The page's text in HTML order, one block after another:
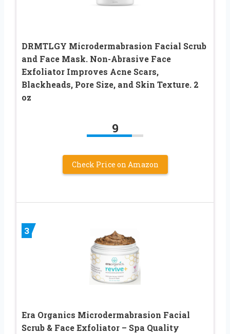
DRMTLGY Microdermabrasion Facial Scrub
and Face Mask. Non-Abrasive Face
Exfoliator Improves Acne Scars,
Blackheads, Pore Size, and Skin Texture. 2
oz
9
Check Price on Amazon
3
Era Organics Microdermabrasion Facial
Scrub & Face Exfoliator – Spa Quality